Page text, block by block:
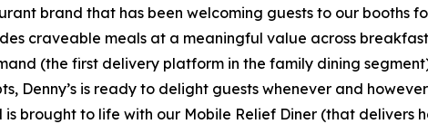
brand that has been welcoming guests to our booths
craveable meals at a meaningful value across
(the first delivery platform in the family dining
Denny’s is ready to delight guests whenever and
brought to life with our Mobile Relief Diner (that delivers